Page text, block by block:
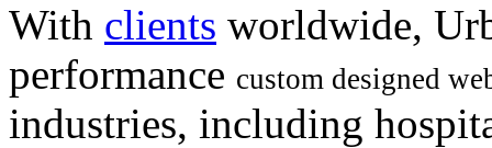
With clients worldwide,
performance custom designed
industries, including